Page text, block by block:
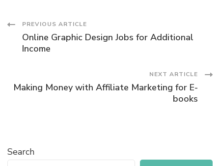
Post
Navigation
PREVIOUS ARTICLE
Online Graphic Design Jobs for Additional
Income
NEXT ARTICLE
Making Money with Affiliate Marketing for E-
books
Search